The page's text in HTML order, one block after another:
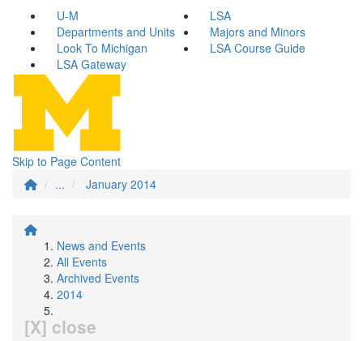
U-M
LSA
Departments and Units
Majors and Minors
Look To Michigan
LSA Course Guide
LSA Gateway
Skip to Page Content
...
January 2014
News and Events
All Events
Archived Events
2014
[X] close